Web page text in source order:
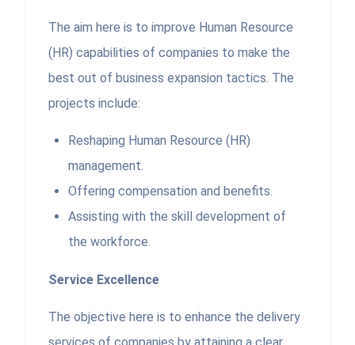
The aim here is to improve Human Resource
(HR) capabilities of companies to make the
best out of business expansion tactics. The
projects include:
Reshaping Human Resource (HR)
management.
Offering compensation and benefits.
Assisting with the skill development of
the workforce.
Service Excellence
The objective here is to enhance the delivery